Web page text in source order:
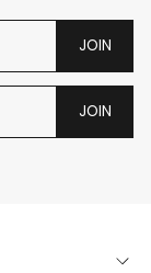
JOIN
JOIN